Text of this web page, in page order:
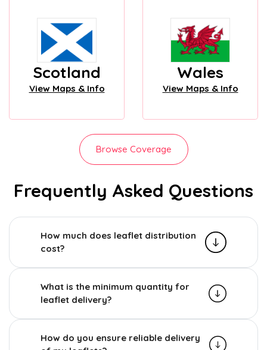
Scotland
View Maps & Info
Wales
View Maps & Info
Browse Coverage
Frequently Asked Questions
How much does leaflet distribution
cost?
What is the minimum quantity for
leaflet delivery?
How do you ensure reliable delivery